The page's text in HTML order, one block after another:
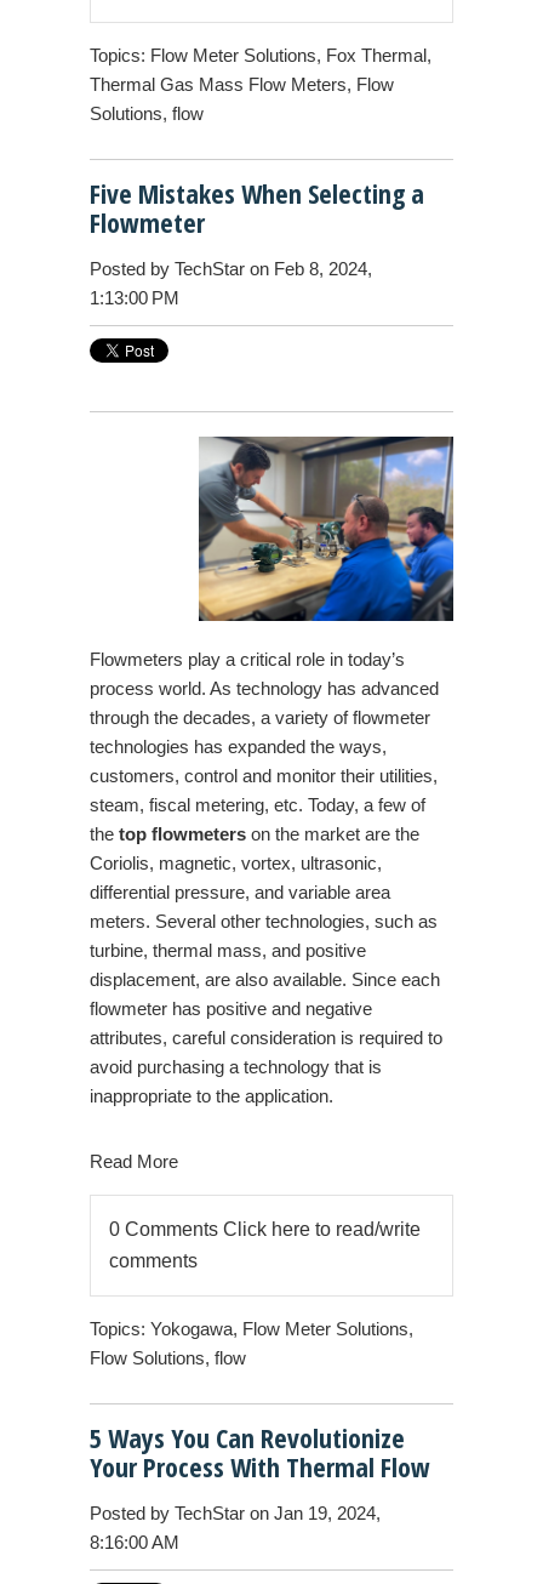
Topics: Flow Meter Solutions, Fox Thermal,
Thermal Gas Mass Flow Meters, Flow
Solutions, flow
Five Mistakes When Selecting a
Flowmeter
Posted by TechStar on Feb 8, 2024,
1:13:00 PM
Flowmeters play a critical role in today’s
process world. As technology has advanced
through the decades, a variety of flowmeter
technologies has expanded the ways,
customers, control and monitor their utilities,
steam, fiscal metering, etc. Today, a few of
the top flowmeters on the market are the
Coriolis, magnetic, vortex, ultrasonic,
differential pressure, and variable area
meters. Several other technologies, such as
turbine, thermal mass, and positive
displacement, are also available. Since each
flowmeter has positive and negative
attributes, careful consideration is required to
avoid purchasing a technology that is
inappropriate to the application.
Read More
0 Comments Click here to read/write
comments
Topics: Yokogawa, Flow Meter Solutions,
Flow Solutions, flow
5 Ways You Can Revolutionize
Your Process With Thermal Flow
Posted by TechStar on Jan 19, 2024,
8:16:00 AM